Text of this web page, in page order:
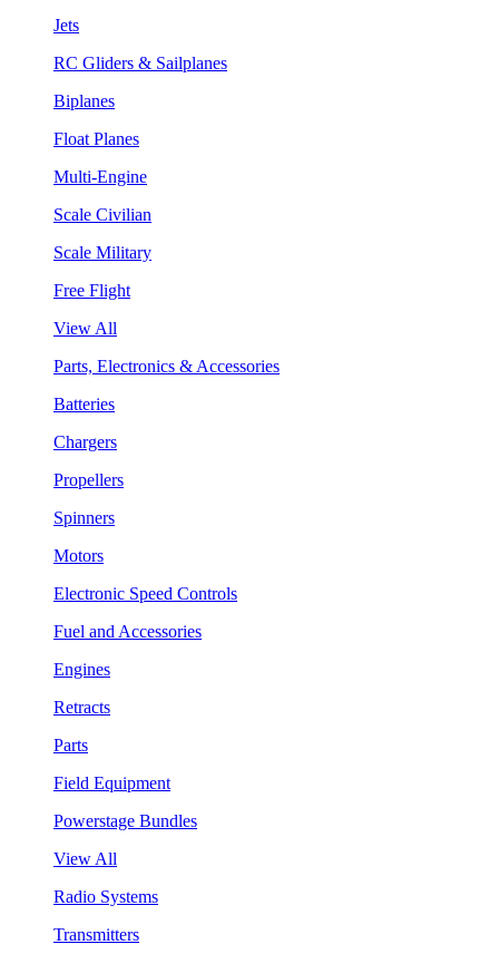
Jets
RC Gliders & Sailplanes
Biplanes
Float Planes
Multi-Engine
Scale Civilian
Scale Military
Free Flight
View All
Parts, Electronics & Accessories
Batteries
Chargers
Propellers
Spinners
Motors
Electronic Speed Controls
Fuel and Accessories
Engines
Retracts
Parts
Field Equipment
Powerstage Bundles
View All
Radio Systems
Transmitters